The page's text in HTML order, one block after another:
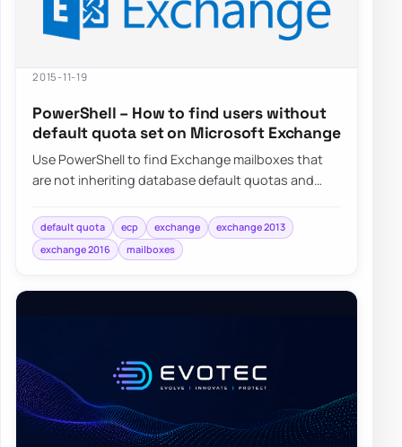
2015-11-19
PowerShell – How to find users without
default quota set on Microsoft Exchange
Use PowerShell to find Exchange mailboxes that
are not inheriting database default quotas and
default quota ecp exchange
exchange 2013
exchange 2016
mailboxes